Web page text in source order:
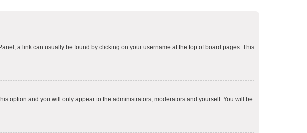
a link can usually be found by clicking on your username at the top of board pages. This
option and you will only appear to the administrators, moderators and yourself. You will be